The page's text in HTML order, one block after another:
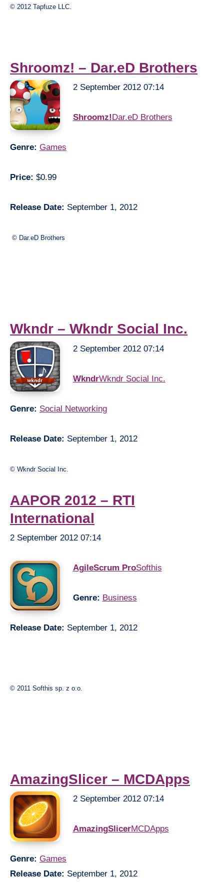
© 2012 Tapfuze LLC.
Shroomz! – Dar.eD Brothers
2 September 2012 07:14
Shroomz! Dar.eD Brothers
Genre: Games
Price: $0.99
Release Date: September 1, 2012
© Dar.eD Brothers
Wkndr – Wkndr Social Inc.
2 September 2012 07:14
WkndrWkndr Social Inc.
Genre: Social Networking
Release Date: September 1, 2012
© Wkndr Social Inc.
AAPOR 2012 – RTI
International
2 September 2012 07:14
AgileScrum ProSofthis
Genre: Business
Release Date: September 1, 2012
© 2011 Softhis sp. z o.o.
AmazingSlicer – MCDApps
2 September 2012 07:14
AmazingSlicerMCDApps
Genre: Games
Release Date: September 1, 2012